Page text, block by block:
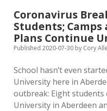
So
We
Can
Co-
Opt
Culture
Coronavirus
Students; Camps
Plans Continue
Published 2020-07-30 by Cory
School hasn’t even
University here in
outbreak: Eight
University in Aberdeen